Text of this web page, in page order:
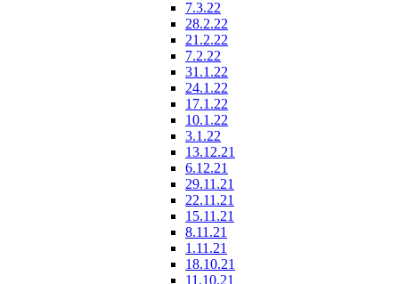
7.3.22
28.2.22
21.2.22
7.2.22
31.1.22
24.1.22
17.1.22
10.1.22
3.1.22
13.12.21
6.12.21
29.11.21
22.11.21
15.11.21
8.11.21
1.11.21
18.10.21
11.10.21